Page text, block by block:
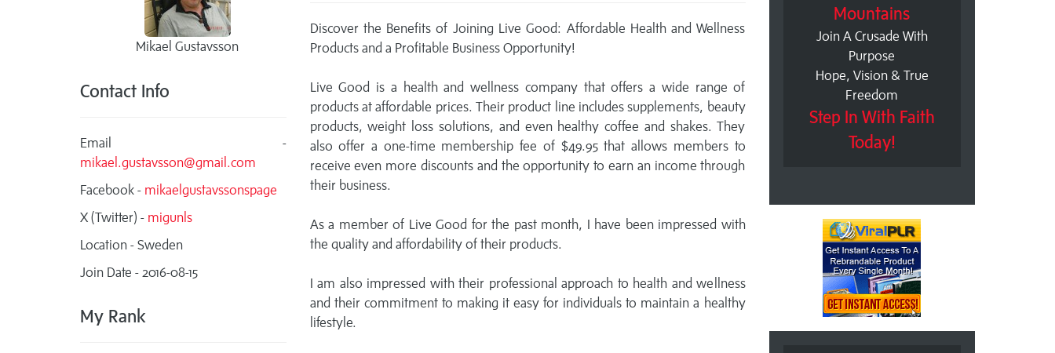
Mikael Gustavsson
Contact Info
Email -
mikael.gustavsson@gmail.com
Facebook - mikaelgustavssonspage
X (Twitter) - migunls
Location - Sweden
Join Date - 2016-08-15
My Rank
Discover the Benefits of Joining Live Good: Affordable Health and Wellness
Products and a Profitable Business Opportunity!
Live Good is a health and wellness company that offers a wide range of
products at affordable prices. Their product line includes supplements, beauty
products, weight loss solutions, and even healthy coffee and shakes. They
also offer a one-time membership fee of $49.95 that allows members to
receive even more discounts and the opportunity to earn an income through
their business.
As a member of Live Good for the past month, I have been impressed with
the quality and affordability of their products.
I am also impressed with their professional approach to health and wellness
and their commitment to making it easy for individuals to maintain a healthy
lifestyle.
Mountains
Join A Crusade With
Purpose
Hope, Vision & True
Freedom
Step In With Faith
Today!